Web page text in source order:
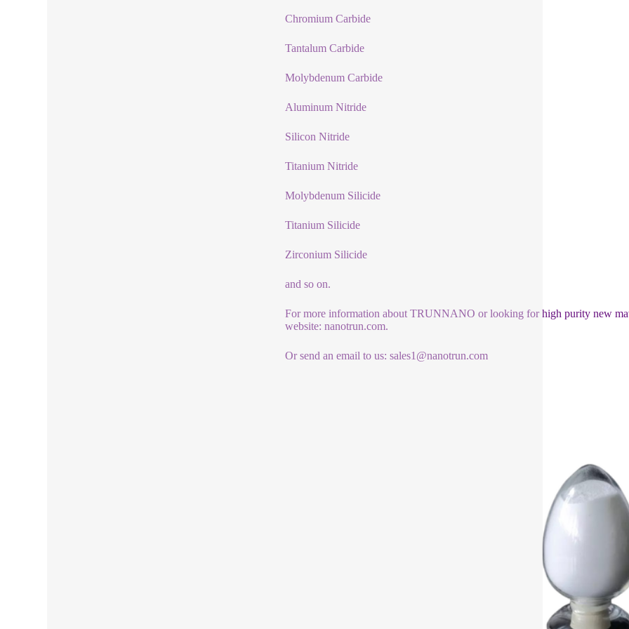
Chromium Carbide
Tantalum Carbide
Molybdenum Carbide
Aluminum Nitride
Silicon Nitride
Titanium Nitride
Molybdenum Silicide
Titanium Silicide
Zirconium Silicide
and so on.
For more information about TRUNNANO or looking for high purity new
website: nanotrun.com.
Or send an email to us: sales1@nanotrun.com